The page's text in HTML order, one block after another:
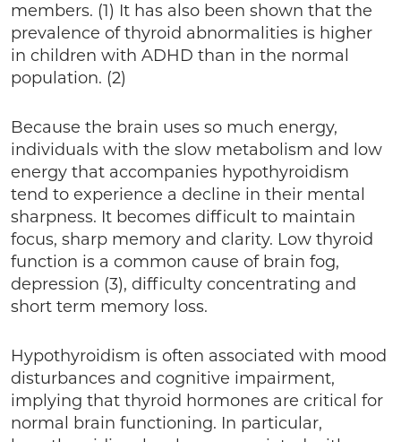
members. (1) It has also been shown that the
prevalence of thyroid abnormalities is higher
in children with ADHD than in the normal
population. (2)
Because the brain uses so much energy,
individuals with the slow metabolism and low
energy that accompanies hypothyroidism
tend to experience a decline in their mental
sharpness. It becomes difficult to maintain
focus, sharp memory and clarity. Low thyroid
function is a common cause of brain fog,
depression (3), difficulty concentrating and
short term memory loss.
Hypothyroidism is often associated with mood
disturbances and cognitive impairment,
implying that thyroid hormones are critical for
normal brain functioning. In particular,